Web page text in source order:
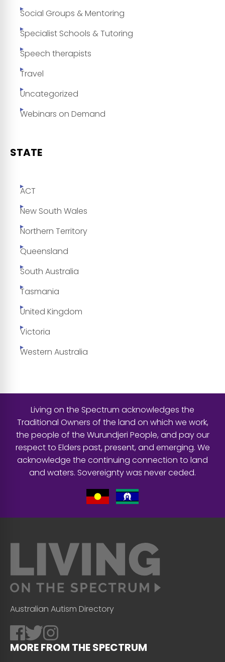
Social Groups & Mentoring
Specialist Schools & Tutoring
Speech therapists
Travel
Uncategorized
Webinars on Demand
STATE
ACT
New South Wales
Northern Territory
Queensland
South Australia
Tasmania
United Kingdom
Victoria
Western Australia
Living on the Spectrum acknowledges the
Traditional Owners of the land on which we work,
the people of the Wurundjeri People, and pay our
respect to Elders past, present, and emerging. We
acknowledge the continuing connection to land
and waters. Sovereignty was never ceded.
Australian Autism Directory
MORE FROM THE SPECTRUM